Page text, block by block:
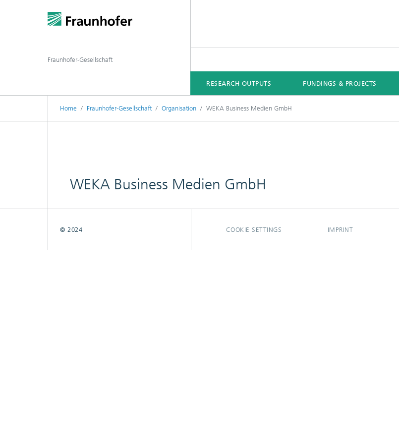
RESEARCH OUTPUTS FUNDINGS & PROJECTS
Fraunhofer-Gesellschaft
Home Fraunhofer-Gesellschaft Organisation WEKA Business Medien GmbH
WEKA Business Medien GmbH
COOKIE SETTINGS IMPRINT
© 2024